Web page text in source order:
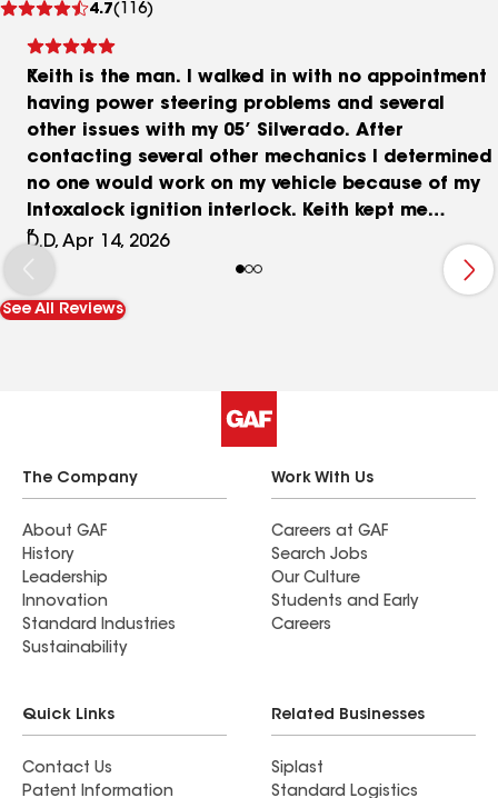
4.7(116)
reviews
Keith is the man. I walked in with no appointment
having power steering problems and several
other issues with my 05’ Silverado. After
contacting several other mechanics I determined
no one would work on my vehicle because of my
Intoxalock ignition interlock. Keith kept me
informed and gave me pricing before completing
any repairs. Got my truck right in just a few days.
Great service , upfront pricing and honest
people.
D.D, Apr 14, 2026
See All Reviews
The Company
About GAF
History
Leadership
Innovation
Standard Industries
Sustainability
Work With Us
Careers at GAF
Search Jobs
Our Culture
Students and Early
Careers
Quick Links
Contact Us
Patent Information
Related Businesses
Siplast
Standard Logistics